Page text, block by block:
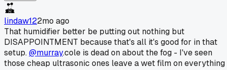
lindaw122mo ago
That humidifier better be putting out nothing but
DISAPPOINTMENT because that's all it's good for in that
setup.@murray.cole is dead on about the fog - I've seen
those cheap ultrasonic ones leave a wet film on everything